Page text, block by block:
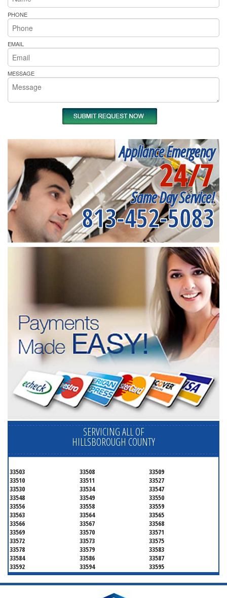
PHONE
EMAIL
MESSAGE
Appliance Emergency
24/7
Same Day Service!
813-452-5083
SERVICING ALL OF
HILLSBOROUGH COUNTY
33503 33508
33509
33510
33511
33527
33530
33534
33547
33548
33549
33550
33556
33558
33559
33563
33564
33565
33566
33567
33568
33569
33570
33571
33572
33573
33575
33578
33579
33583
33584
33586
33587
33592
33594
33595
33596
33598
33601
33602
33603
33604